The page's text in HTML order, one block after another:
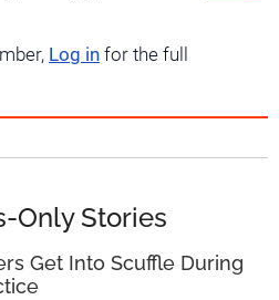
Log in for the full
Only Stories
Get Into Scuffle During